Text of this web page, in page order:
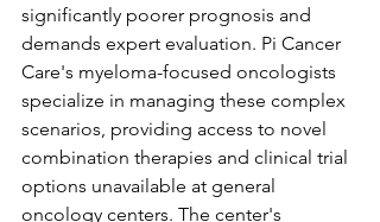
significantly poorer prognosis and
demands expert evaluation. Pi Cancer
Care's myeloma-focused oncologists
specialize in managing these complex
scenarios, providing access to novel
combination therapies and clinical trial
options unavailable at general
oncology centers. The center's